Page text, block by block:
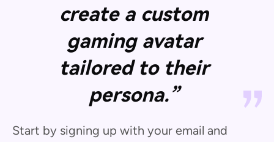
create a custom
gaming avatar
tailored to their
persona.”
Start by signing up with your email and